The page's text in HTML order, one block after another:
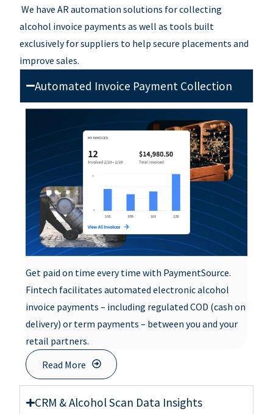
We have AR automation solutions for collecting
alcohol invoice payments as well as tools built
exclusively for suppliers to help secure placements and
improve sales.
Automated Invoice Payment Collection
Get paid on time every time with PaymentSource.
Fintech facilitates automated electronic alcohol
invoice payments – including regulated COD (cash on
delivery) or term payments – between you and your
retail partners.
Read More
CRM & Alcohol Scan Data Insights